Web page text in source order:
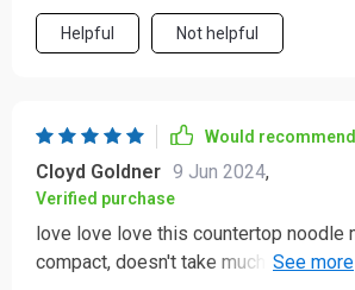
machine produces perfect pasta every
texture that’s spot-on. I love that it
the whole experience hassle-free.
made homemade pasta an enjoyable
our meals. I’m thrilled with this
highly recommend it to anyone who
Helpful Not helpful
Would recommend
Cloyd Goldner 9 Jun 2024,
Verified purchase
love love love this countertop noodle
compact, doesn't take much space in